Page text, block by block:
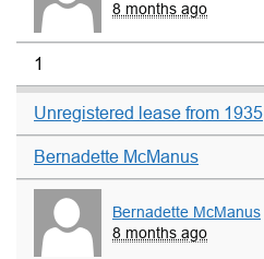
8 months ago
1
Unregistered lease from 1935
Bernadette McManus
Bernadette McManus
8 months ago